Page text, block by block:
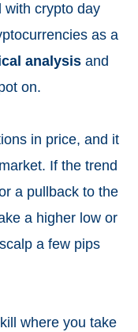
with crypto day
as a
analysis and
on.
in price, and it
If the trend
a pullback to the
a higher low or
a few pips
where you take